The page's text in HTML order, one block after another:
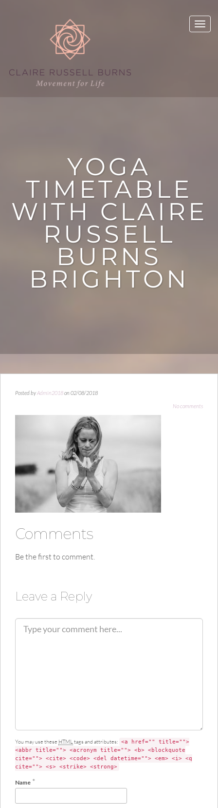
YOGA
TIMETABLE
WITH CLAIRE
RUSSELL
BURNS
BRIGHTON
Posted byAdmin2018on 02/08/2018
No comments
Comments
Be the first to comment.
Leave a Reply
You may use these HTMLtags and attributes: <a href="" title="">
<abbr title=""> <acronym title=""> <b> <blockquote
cite=""> <cite> <code> <del datetime=""> <em> <i> <q
cite=""> <s> <strike> <strong>
Name *